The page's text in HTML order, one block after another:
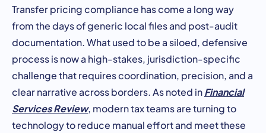
Transfer pricing compliance has come a long way
from the days of generic local files and post-audit
documentation. What used to be a siloed, defensive
process is now a high-stakes, jurisdiction-specific
challenge that requires coordination, precision, and a
clear narrative across borders. As noted inFinancial
Services Review, modern tax teams are turning to
technology to reduce manual effort and meet these